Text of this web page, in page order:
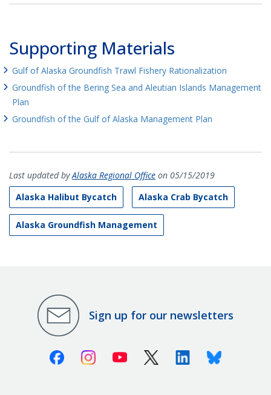
Supporting Materials
Gulf of Alaska Groundfish Trawl Fishery Rationalization
Groundfish of the Bering Sea and Aleutian Islands Management
Plan
Groundfish of the Gulf of Alaska Management Plan
Last updated byAlaska Regional Office on 05/15/2019
Alaska Halibut Bycatch
Alaska Crab Bycatch
Alaska Groundfish Management
Sign up for our newsletters
FacebookInstagramYoutube X (Twitter)LinkedinBluesky